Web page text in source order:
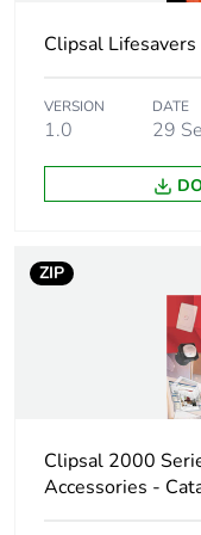
of the use phase
Carbon footprint
[b2, b3, b4, b6]
packaging
Carbon footprint
of the end-of-life
phase [c1 to c4]
of the end-of-life
phase [c1 to c4]
Clipsal
VERSION
1.0
DATE
29
ZIP
Clipsal 2000
Accessories -